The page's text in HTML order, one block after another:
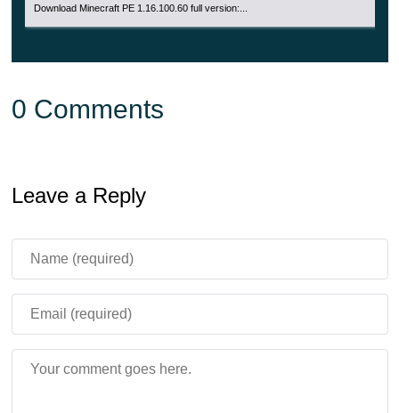
Download Minecraft PE 1.16.100.60 full version:...
0 Comments
Leave a Reply